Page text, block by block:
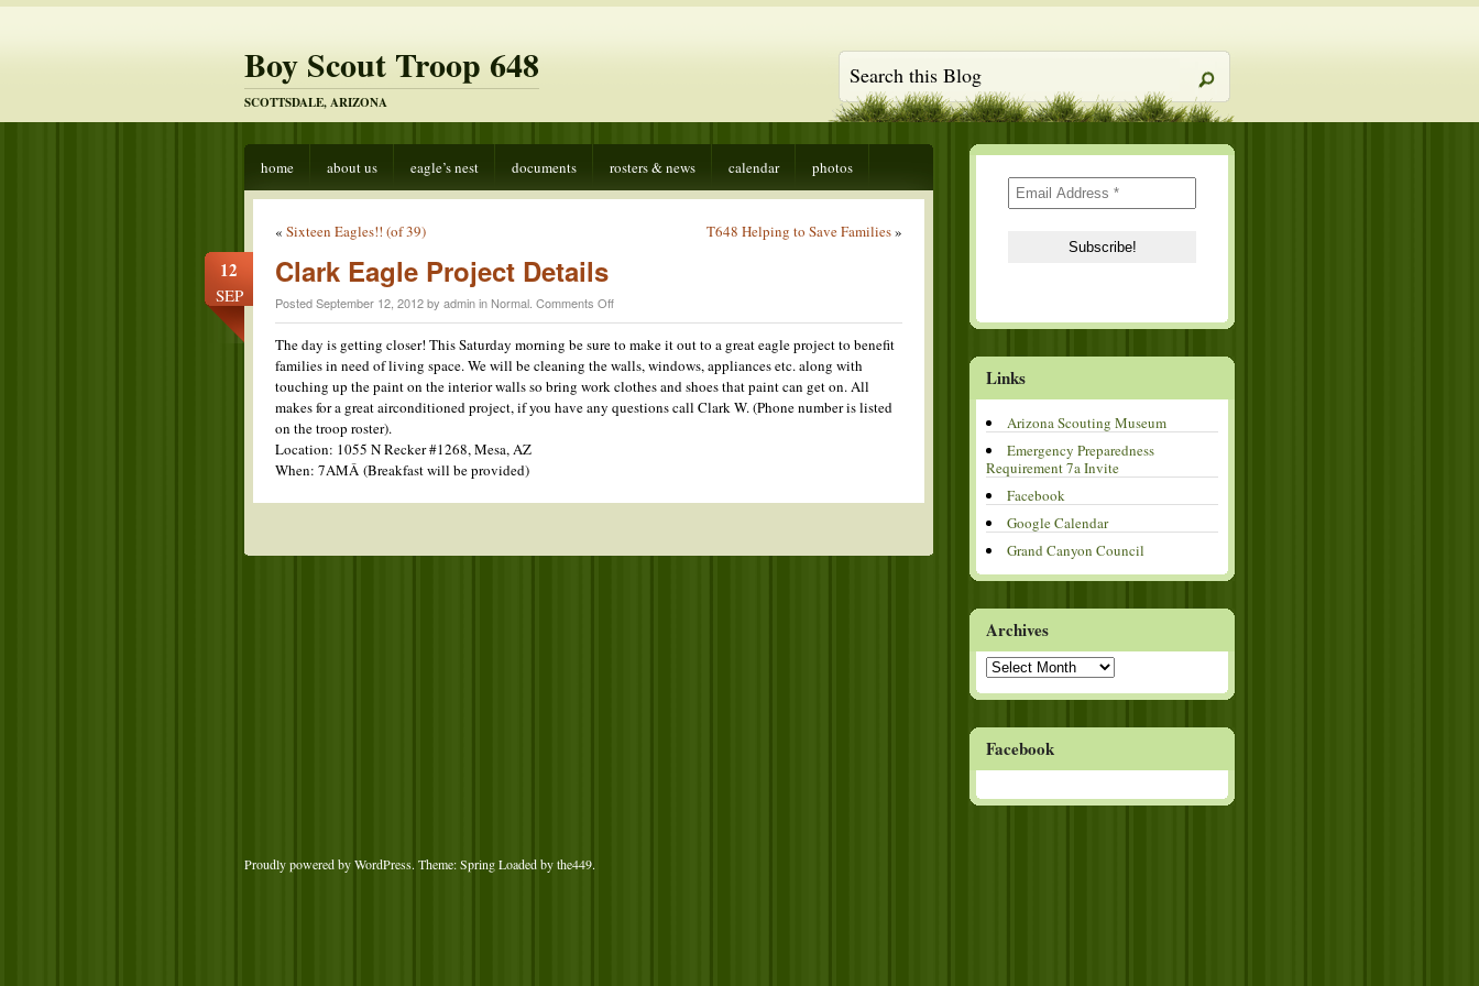
Boy Scout Troop 648
SCOTTSDALE, ARIZONA
home about us eagle’s nest documents rosters & news calendar photos
« Sixteen Eagles!! (of 39) T648 Helping to Save Families»
12
SEP
Clark Eagle Project Details
Posted September 12, 2012 by admin in Normal Comments Offon
Clark
Project
Details
The day is getting closer! This Saturday morning be sure to make it out to a great eagle project to benefit
families in need of living space. We will be cleaning the walls, windows, appliances etc. along with
touching up the paint on the interior walls so bring work clothes and shoes that paint can get on. All
makes for a greatairconditioned project, if you have any questions call Clark W. (Phone number is listed
on the troop roster).
Location: 1055 N Recker #1268, Mesa, AZ
When: 7AMÂ (Breakfast will be provided)
Links
Arizona Scouting Museum
Emergency Preparedness
Requirement 7a Invite
Facebook
Google Calendar
Grand Canyon Council
Archives
Archives
Facebook
Proudly powered by WordPress. Theme: Spring Loaded bythe449.